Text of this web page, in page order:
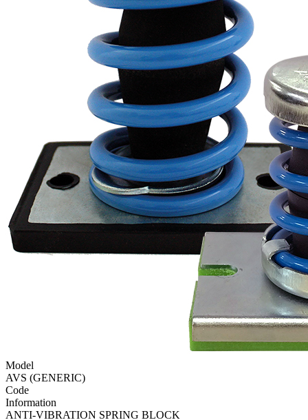
Model
AVS (GENERIC)
Code
Information
ANTI-VIBRATION SPRING BLOCK